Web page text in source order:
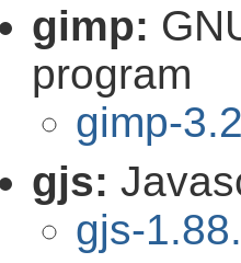
gimp:
program
gimp-
gjs:
gjs-